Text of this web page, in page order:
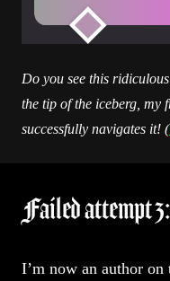
Do you see this
the tip of the iceberg, my
successfully navigates it! (
Failed attempt
I’m now an author on